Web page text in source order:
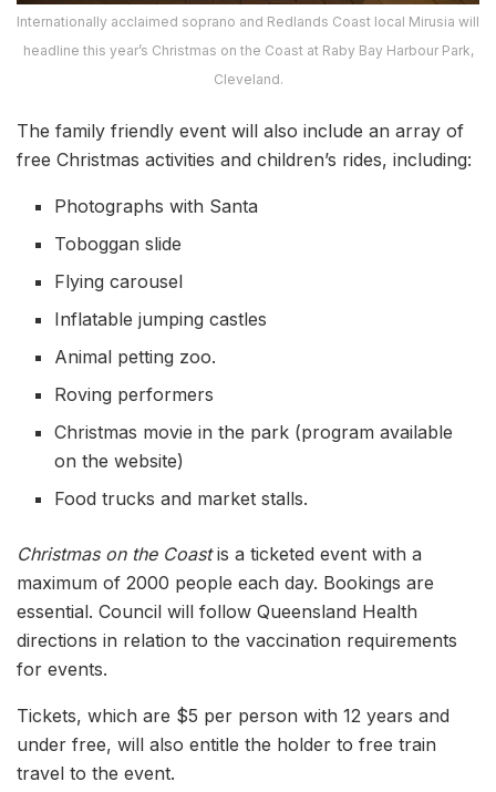
Internationally acclaimed soprano and Redlands Coast local Mirusia will
headline this year’s Christmas on the Coast at Raby Bay Harbour Park,
Cleveland.
The family friendly event will also include an array of
free Christmas activities and children’s rides, including:
Photographs with Santa
Toboggan slide
Flying carousel
Inflatable jumping castles
Animal petting zoo.
Roving performers
Christmas movie in the park (program available
on the website)
Food trucks and market stalls.
Christmas on the Coastis a ticketed event with a
maximum of 2000 people each day. Bookings are
essential. Council will follow Queensland Health
directions in relation to the vaccination requirements
for events.
Tickets, which are $5 per person with 12 years and
under free, will also entitle the holder to free train
travel to the event.